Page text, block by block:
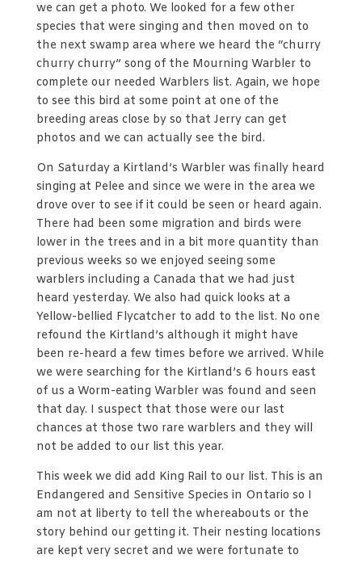
we can get a photo. We looked for a few other
species that were singing and then moved on to
the next swamp area where we heard the “churry
churry churry” song of the Mourning Warbler to
complete our needed Warblers list. Again, we hope
to see this bird at some point at one of the
breeding areas close by so that Jerry can get
photos and we can actually see the bird.
On Saturday a Kirtland’s Warbler was finally heard
singing at Pelee and since we were in the area we
drove over to see if it could be seen or heard again.
There had been some migration and birds were
lower in the trees and in a bit more quantity than
previous weeks so we enjoyed seeing some
warblers including a Canada that we had just
heard yesterday. We also had quick looks at a
Yellow-bellied Flycatcher to add to the list. No one
refound the Kirtland’s although it might have
been re-heard a few times before we arrived. While
we were searching for the Kirtland’s 6 hours east
of us a Worm-eating Warbler was found and seen
that day. I suspect that those were our last
chances at those two rare warblers and they will
not be added to our list this year.
This week we did add King Rail to our list. This is an
Endangered and Sensitive Species in Ontario so I
am not at liberty to tell the whereabouts or the
story behind our getting it. Their nesting locations
are kept very secret and we were fortunate to